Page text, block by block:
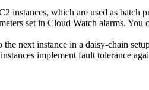
instances, which are used as batch
set in Cloud Watch alarms. You
next instance in a daisy-chain
implement fault tolerance